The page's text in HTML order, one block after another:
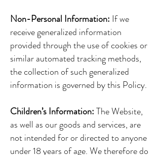
Non-Personal Information: If we
receive generalized information
provided through the use of cookies or
similar automated tracking methods,
the collection of such generalized
information is governed by this Policy.
Children’s Information:The Website,
as well as our goods and services, are
not intended for or directed to anyone
under 18 years of age. We therefore do